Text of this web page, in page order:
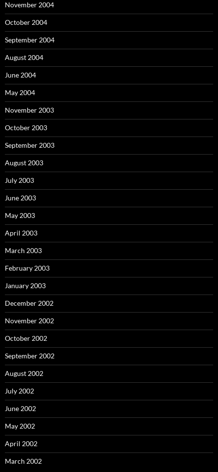
November 2004
October 2004
September 2004
August 2004
June 2004
May 2004
November 2003
October 2003
September 2003
August 2003
July 2003
June 2003
May 2003
April 2003
March 2003
February 2003
January 2003
December 2002
November 2002
October 2002
September 2002
August 2002
July 2002
June 2002
May 2002
April 2002
March 2002